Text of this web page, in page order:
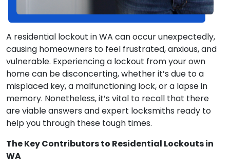
A residential lockout in WA can occur unexpectedly,
causing homeowners to feel frustrated, anxious, and
vulnerable. Experiencing a lockout from your own
home can be disconcerting, whether it’s due to a
misplaced key, a malfunctioning lock, or a lapse in
memory. Nonetheless, it’s vital to recall that there
are viable answers and expert locksmiths ready to
help you through these tough times.
The Key Contributors to Residential Lockouts in
WA